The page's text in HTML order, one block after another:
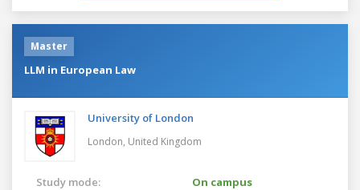
Master
LLM in European Law
University of London
London, United Kingdom
Study mode:
On campus